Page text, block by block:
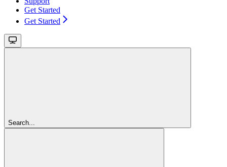
Get Started
Get Started
Search...